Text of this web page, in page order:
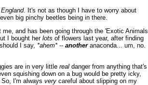
. It's not as though I have to worry about
big pinchy beetles being in there.
me, and has been going through the 'Exotic Animals
I bought her lots of flowers last year, after finding
I say, *ahem*-- anotheranaconda... um, no.
are in very little real danger from anything that's
squishing down on a bug would be pretty icky,
I'm always very careful about slipping on my